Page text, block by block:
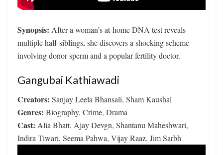
Synopsis: After a woman’s at-home DNA test reveals
multiple half-siblings, she discovers a shocking scheme
involving donor sperm and a popular fertility doctor.
Gangubai Kathiawadi
Creators: Sanjay Leela Bhansali, Sham Kaushal
Genres: Biography, Crime, Drama
Cast: Alia Bhatt, Ajay Devgn, Shantanu Maheshwari,
Indira Tiwari, Seema Pahwa, Vijay Raaz, Jim Sarbh